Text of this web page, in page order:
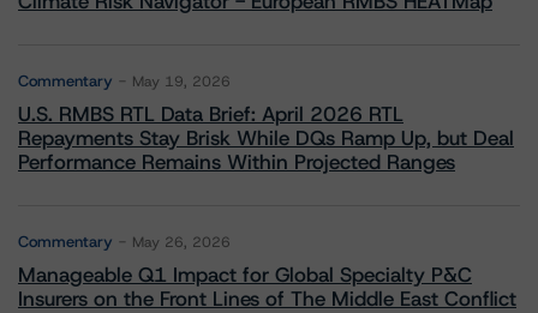
Commentary May 19, 2026
U.S. RMBS RTL Data Brief: April 2026 RTL
Repayments Stay Brisk While DQs Ramp Up, but Deal
Performance Remains Within Projected Ranges
Commentary May 26, 2026
Manageable Q1 Impact for Global Specialty P&C
Insurers on the Front Lines of The Middle East Conflict